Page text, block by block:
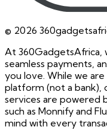
© 2026
At 360GadgetsAfrica,
seamless payments,
you love. While we
platform (not a bank),
services are powered
such as Monnify and
mind with every